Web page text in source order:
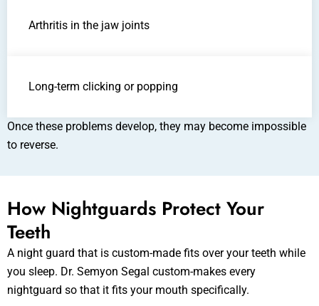
Arthritis in the jaw joints
Long-term clicking or popping
Once these problems develop, they may become impossible
to reverse.
How Nightguards Protect Your
Teeth
A night guard that is custom-made fits over your teeth while
you sleep. Dr. Semyon Segal custom-makes every
nightguard so that it fits your mouth specifically.